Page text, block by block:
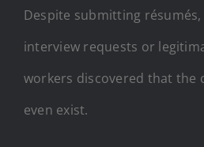
Despite submitting
interview requests or
workers discovered that the
even exist.